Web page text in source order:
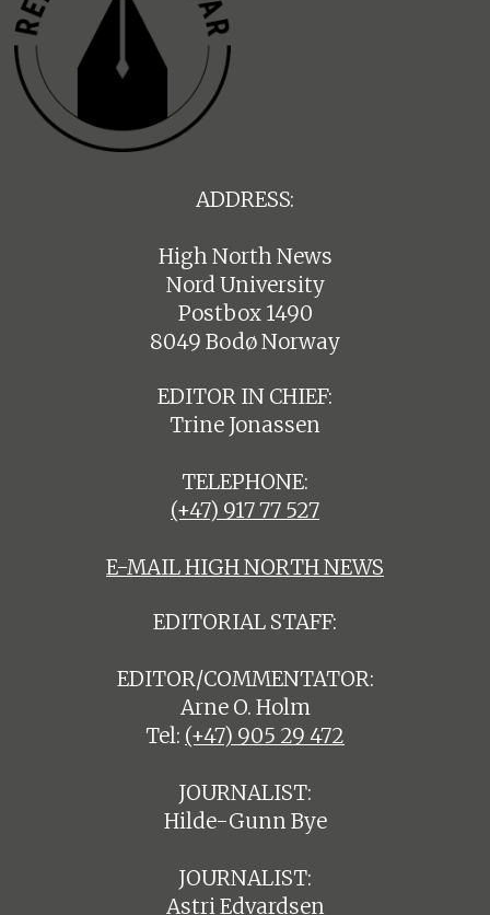
ADDRESS:
High North News
Nord University
Postbox 1490
8049 Bodø Norway
EDITOR IN CHIEF:
Trine Jonassen
TELEPHONE:
(+47) 917 77 527
E-MAIL HIGH NORTH NEWS
EDITORIAL STAFF:
EDITOR/COMMENTATOR:
Arne O. Holm
Tel: (+47) 905 29 472
JOURNALIST:
Hilde-Gunn Bye
JOURNALIST:
Astri Edvardsen